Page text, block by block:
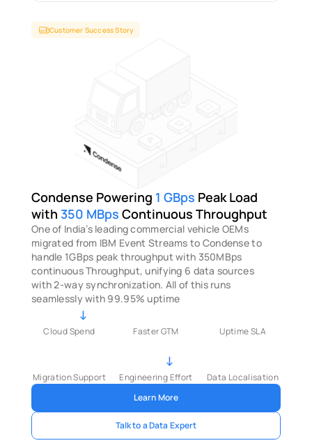
Customer Success Story
Condense Powering 1 GBps Peak Load
with 350 MBps Continuous Throughput
One of India’s leading commercial vehicle OEMs
migrated from IBM Event Streams to Condense to
handle 1GBps peak throughput with 350MBps
continuous Throughput, unifying 6 data sources
with 2-way synchronization. All of this runs
seamlessly with 99.95% uptime
↓
Cloud Spend Faster GTM Uptime SLA
Migration Support
↓
Engineering Effort
Data Localisation
Learn More
Talk to a Data Expert